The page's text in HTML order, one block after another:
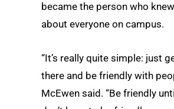
became the person who
about everyone on campus.
“It’s really quite simple: just
there and be friendly with
McEwen said. “Be friendly